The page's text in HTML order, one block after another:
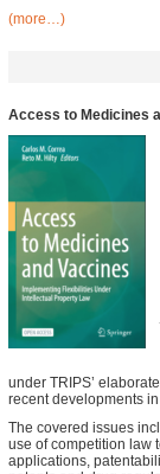
(more…)
Access to Medicines
under TRIPS’
recent developments
The covered issues
use of competition law
applications,